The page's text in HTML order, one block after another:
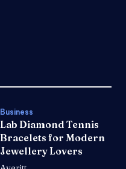
Business
Lab Diamond Tennis
Bracelets for Modern
Jewellery Lovers